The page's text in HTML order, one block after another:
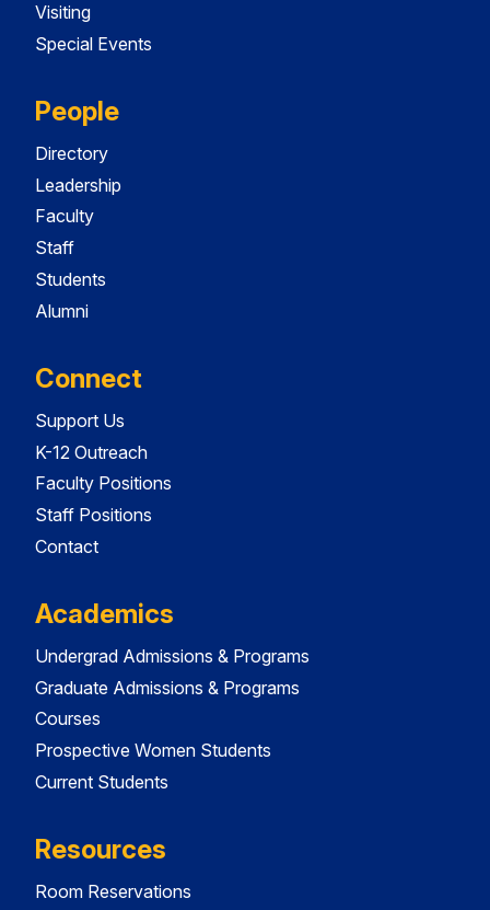
Visiting
Special Events
People
Directory
Leadership
Faculty
Staff
Students
Alumni
Connect
Support Us
K-12 Outreach
Faculty Positions
Staff Positions
Contact
Academics
Undergrad Admissions & Programs
Graduate Admissions & Programs
Courses
Prospective Women Students
Current Students
Resources
Room Reservations